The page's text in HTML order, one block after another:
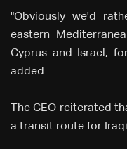
"Obviously we'd
eastern
Cyprus and Israel,
added.
The CEO reiterated
a transit route for